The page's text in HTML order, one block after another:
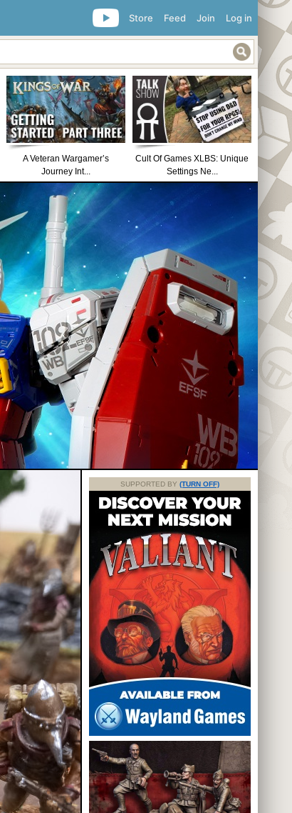
Log in
Join
Feed
Store
A Veteran Wargamer’s
Journey Int...
Cult Of Games XLBS: Unique
Settings Ne...
SUPPORTED BY (TURN OFF)